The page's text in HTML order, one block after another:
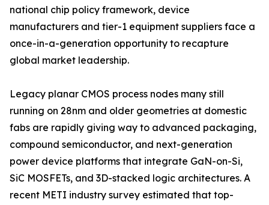
national chip policy framework, device
manufacturers and tier-1 equipment suppliers face a
once-in-a-generation opportunity to recapture
global market leadership.
Legacy planar CMOS process nodes many still
running on 28nm and older geometries at domestic
fabs are rapidly giving way to advanced packaging,
compound semiconductor, and next-generation
power device platforms that integrate GaN-on-Si,
SiC MOSFETs, and 3D-stacked logic architectures. A
recent METI industry survey estimated that top-